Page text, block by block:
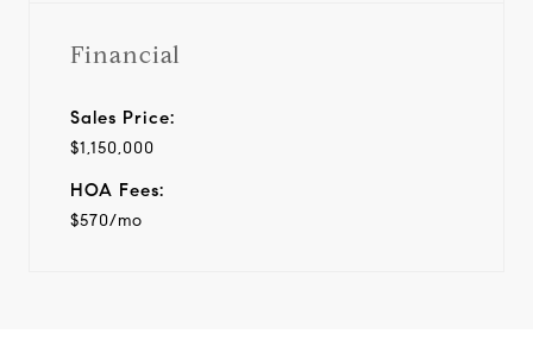
Financial
Sales Price:
$1,150,000
HOA Fees:
$570/mo